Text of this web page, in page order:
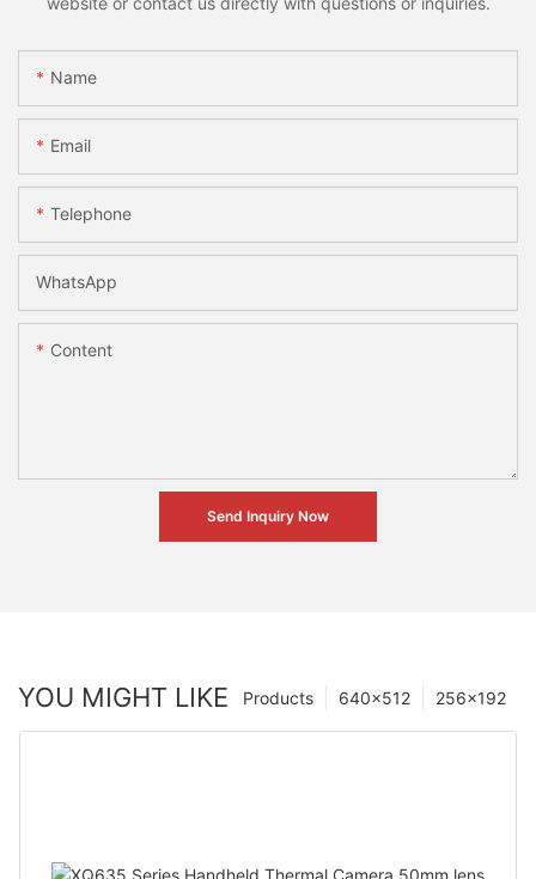
Name
Email
Telephone
WhatsApp
Content
Send Inquiry Now
YOU MIGHT LIKE 256×192
640×512
Products